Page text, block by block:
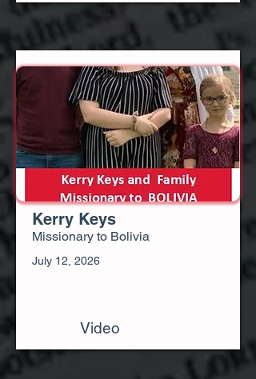
Kerry Keys
Missionary to Bolivia
July 12, 2026
Video